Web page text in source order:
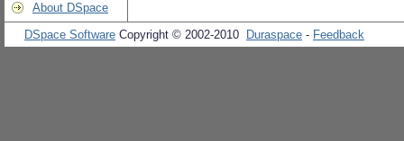
About DSpace
DSpace Software Copyright © 2002-2010 Duraspace - Feedback